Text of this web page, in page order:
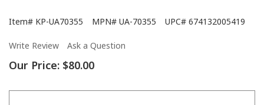
Item# KP-UA70355 MPN# UA-70355 UPC# 674132005419
Write Review Ask a Question
Our Price: $80.00